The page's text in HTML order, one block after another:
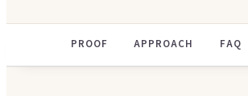
PROOF APPROACH FAQ